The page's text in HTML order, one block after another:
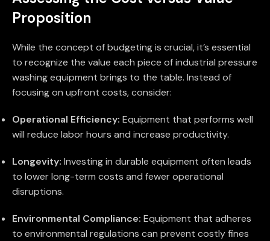
Proposition
While the concept of budgeting is crucial, it’s essential
to recognize the value each piece of industrial pressure
washing equipment brings to the table. Instead of
focusing on upfront costs, consider:
Operational Efficiency: Equipment that performs well
will reduce labor hours and increase productivity.
Longevity: Investing in durable equipment often leads
to lower long-term costs and fewer operational
disruptions.
Environmental Compliance: Equipment that adheres
to environmental regulations can prevent costly fines